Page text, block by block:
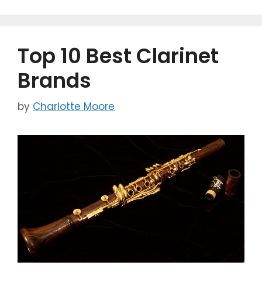
Top 10 Best Clarinet
Brands
by Charlotte Moore